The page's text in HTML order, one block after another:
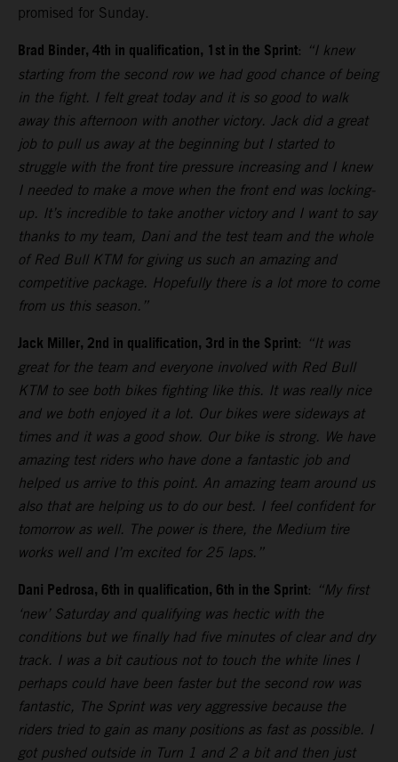
promised for Sunday.
Brad Binder, 4th in qualification, 1st in the Sprint: “I knew
starting from the second row we had good chance of being
in the fight. I felt great today and it is so good to walk
away this afternoon with another victory. Jack did a great
job to pull us away at the beginning but I started to
struggle with the front tire pressure increasing and I knew
I needed to make a move when the front end was locking-
up. It’s incredible to take another victory and I want to say
thanks to my team, Dani and the test team and the whole
of Red Bull KTM for giving us such an amazing and
competitive package. Hopefully there is a lot more to come
from us this season.”
Jack Miller, 2nd in qualification, 3rd in the Sprint: “It was
great for the team and everyone involved with Red Bull
KTM to see both bikes fighting like this. It was really nice
and we both enjoyed it a lot. Our bikes were sideways at
times and it was a good show. Our bike is strong. We have
amazing test riders who have done a fantastic job and
helped us arrive to this point. An amazing team around us
also that are helping us to do our best. I feel confident for
tomorrow as well. The power is there, the Medium tire
works well and I’m excited for 25 laps.”
Dani Pedrosa, 6th in qualification, 6th in the Sprint: “My first
‘new’ Saturday and qualifying was hectic with the
conditions but we finally had five minutes of clear and dry
track. I was a bit cautious not to touch the white lines I
perhaps could have been faster but the second row was
fantastic, The Sprint was very aggressive because the
riders tried to gain as many positions as fast as possible. I
got pushed outside in Turn 1 and 2 a bit and then just